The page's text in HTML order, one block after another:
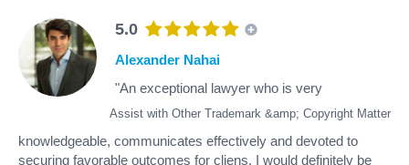
5.0
Assist with Other Trademark &amp; Copyright Matter
Alexander Nahai
"An exceptional lawyer who is very
knowledgeable, communicates effectively and devoted to
securing favorable outcomes for cliens. I would definitely be